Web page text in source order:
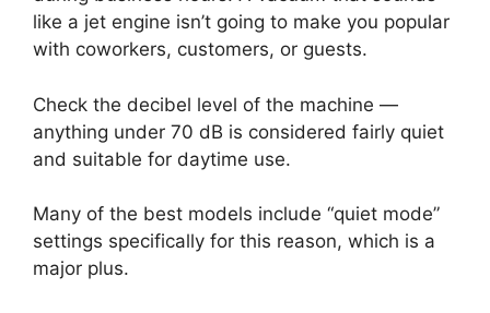
like a jet engine isn’t going to make you popular
with coworkers, customers, or guests.
Check the decibel level of the machine —
anything under 70 dB is considered fairly quiet
and suitable for daytime use.
Many of the best models include “quiet mode”
settings specifically for this reason, which is a
major plus.